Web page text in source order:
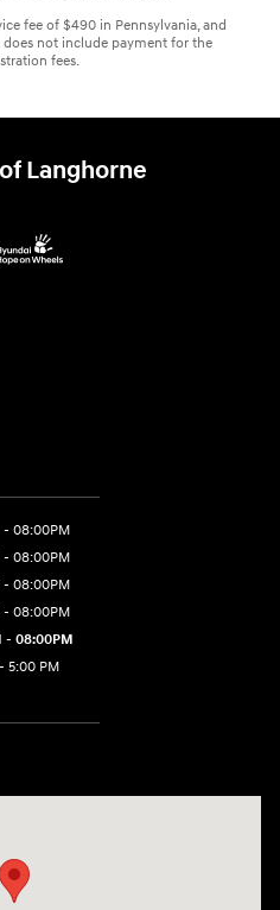
fee of $490 in Pennsylvania, and
does not include payment for the
fees.
Langhorne
- 08:00PM
- 08:00PM
- 08:00PM
- 08:00PM
- 08:00PM
5:00 PM